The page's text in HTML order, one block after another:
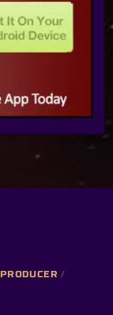
PRODUCER